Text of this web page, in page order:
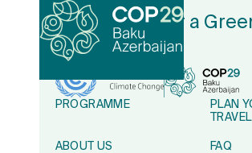
In Solidarity for a
World
PROGRAMME
PLAN
TRAVEL
ABOUT US FAQ